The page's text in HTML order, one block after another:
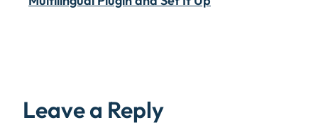
Leave a Reply